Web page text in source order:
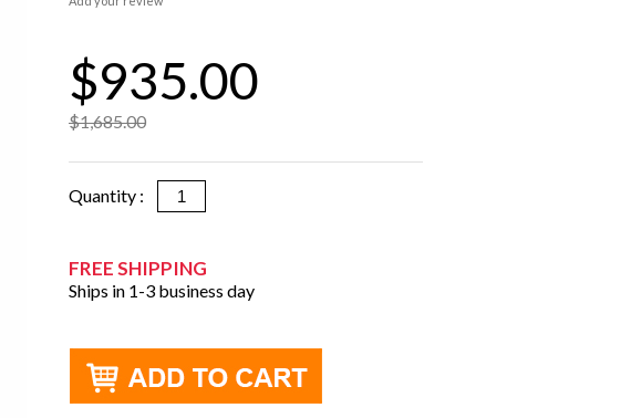
$935.00
$1,685.00
Quantity :
FREE SHIPPING
Ships in 1-3 business day